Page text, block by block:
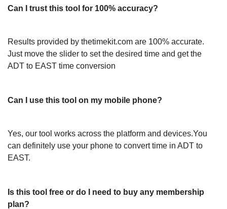
Can I trust this tool for 100% accuracy?
Results provided by thetimekit.com are 100% accurate.
Just move the slider to set the desired time and get the
ADT to EAST time conversion
Can I use this tool on my mobile phone?
Yes, our tool works across the platform and devices.You
can definitely use your phone to convert time in ADT to
EAST.
Is this tool free or do I need to buy any membership
plan?